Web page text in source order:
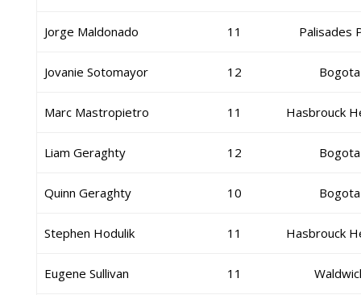
Jorge Maldonado 11 Palisades
Jovanie Sotomayor 12 Bogota
Marc Mastropietro 11 Hasbrouck
Liam Geraghty 12 Bogota
Quinn Geraghty 10 Bogota
Stephen Hodulik 11 Hasbrouck
Eugene Sullivan 11